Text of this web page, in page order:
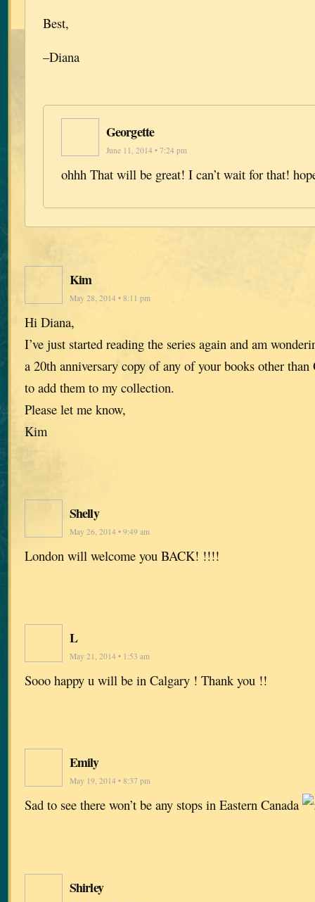
Best,
–Diana
Georgette
June 11, 2014 • 7:24 pm
ohhh That will be great! I can’t wait for that!
Kim
May 28, 2014 • 8:11 pm
Hi Diana,
I’ve just started reading the series again and am
a 20th anniversary copy of any of your books other
to add them to my collection.
Please let me know,
Kim
Shelly
May 26, 2014 • 9:49 am
London will welcome you BACK! !!!!
L
May 21, 2014 • 1:53 am
Sooo happy u will be in Calgary ! Thank you !!
Emily
May 19, 2014 • 8:37 pm
Sad to see there won’t be any stops in Eastern Canada
Shirley